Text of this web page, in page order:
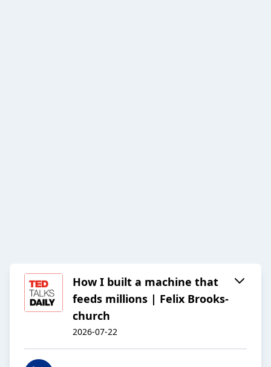
How I built a machine that
feeds millions | Felix Brooks-
church
2026-07-22